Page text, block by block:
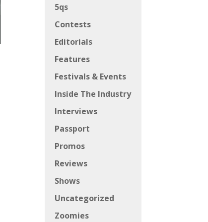
5qs
Contests
Editorials
Features
Festivals & Events
Inside The Industry
Interviews
Passport
Promos
Reviews
Shows
Uncategorized
Zoomies